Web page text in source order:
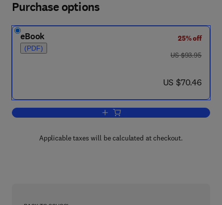
Purchase options
eBook
(PDF)
25% off
was US $93.95
US $93.95
now US $70.46
US $70.46
Add to cart, The Chemistry of
Applicable taxes will be calculated at checkout.